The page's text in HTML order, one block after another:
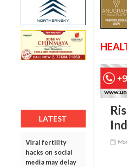
LATEST
Viral fertility
hacks on social
media may delay